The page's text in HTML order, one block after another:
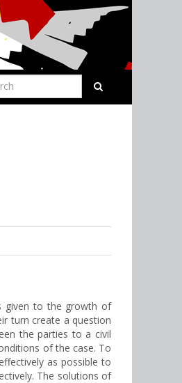
given to the growth of
turn create a question
the parties to a civil
of the case. To
as possible to
The solutions of